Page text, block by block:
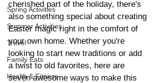
Spring Activities
Summer Activities
Travel
Family Eats
Health & Fitness
cherished part of the holiday, there's
also something special about creating
Easter magic right in the comfort of
your own home. Whether you're
looking to start new traditions or add
a twist to old favorites, here are
seven awesome ways to make this